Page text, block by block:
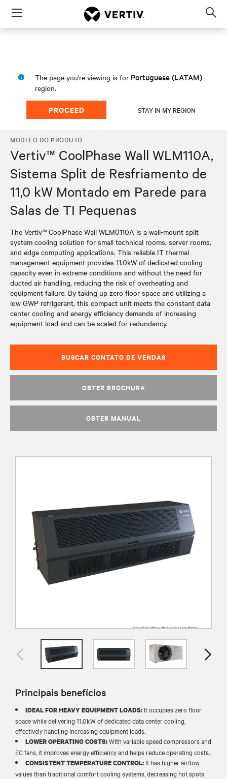
Menu
The page you're viewing is for Portuguese (LATAM)
region.
PROCEED STAY IN MY REGION
MODELO DO PRODUTO
Vertiv™ CoolPhase Wall WLM110A,
Sistema Split de Resfriamento de
11,0 kW Montado em Parede para
Salas de TI Pequenas
The Vertiv™ CoolPhase Wall WLM0110A is a wall-mount split
system cooling solution for small technical rooms, server rooms,
and edge computing applications. This reliable IT thermal
management equipment provides 11.0kW of dedicated cooling
capacity even in extreme conditions and without the need for
ducted air handling, reducing the risk of overheating and
equipment failure. By taking up zero floor space and utilizing a
low GWP refrigerant, this compact unit meets the constant data
center cooling and energy efficiency demands of increasing
equipment load and can be scaled for redundancy.
BUSCAR CONTATO DE VENDAS
OBTER BROCHURA
OBTER MANUAL
Principais benefícios
IDEAL FOR HEAVY EQUIPMENT LOADS: It occupies zero floor
space while delivering 11.0kW of dedicated data center cooling,
effectively handling increasing equipment loads.
LOWER OPERATING COSTS:With variable speed compressors and
EC fans, it improves energy efficiency and helps reduce operating costs.
CONSISTENT TEMPERATURE CONTROL: It has higher airflow
values than traditional comfort cooling systems, decreasing hot spots